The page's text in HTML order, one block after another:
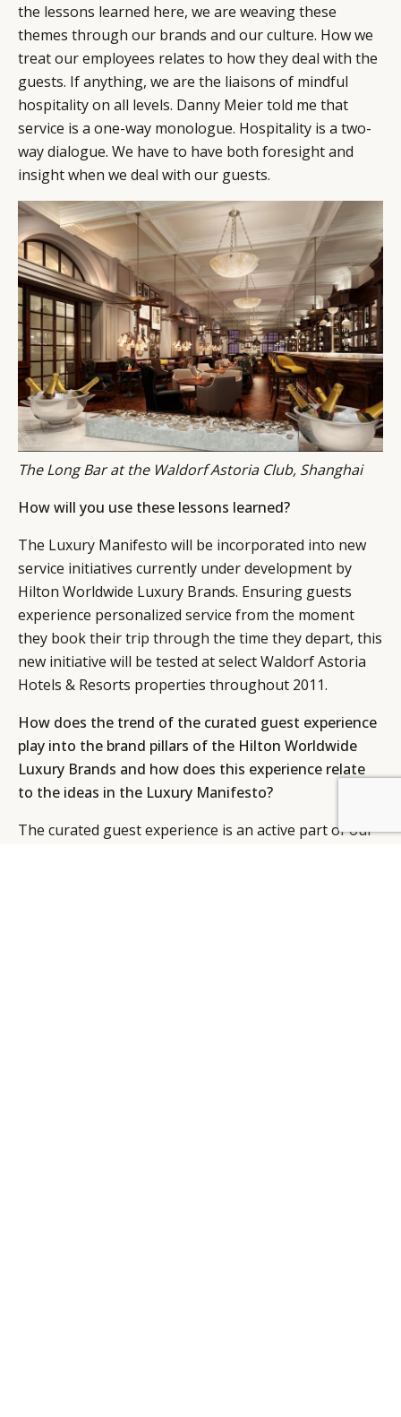
the lessons learned here, we are weaving these
themes through our brands and our culture. How we
treat our employees relates to how they deal with the
guests. If anything, we are the liaisons of mindful
hospitality on all levels. Danny Meier told me that
service is a one-way monologue. Hospitality is a two-
way dialogue. We have to have both foresight and
insight when we deal with our guests.
The Long Bar at the Waldorf Astoria Club, Shanghai
How will you use these lessons learned?
The Luxury Manifesto will be incorporated into new
service initiatives currently under development by
Hilton Worldwide Luxury Brands. Ensuring guests
experience personalized service from the moment
they book their trip through the time they depart, this
new initiative will be tested at select Waldorf Astoria
Hotels & Resorts properties throughout 2011.
How does the trend of the curated guest experience
play into the brand pillars of the Hilton Worldwide
Luxury Brands and how does this experience relate
to the ideas in the Luxury Manifesto?
The curated guest experience is an active part of our